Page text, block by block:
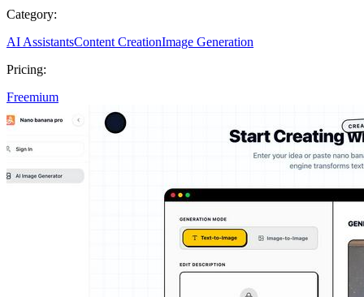
Category:
AI AssistantsContent CreationImage Generation
Pricing:
Freemium